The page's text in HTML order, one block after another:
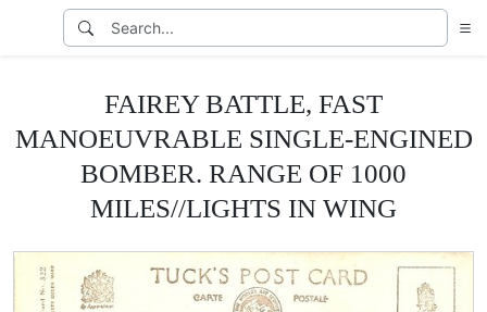
FAIREY BATTLE, FAST
MANOEUVRABLE SINGLE-ENGINED
BOMBER. RANGE OF 1000
MILES//LIGHTS IN WING